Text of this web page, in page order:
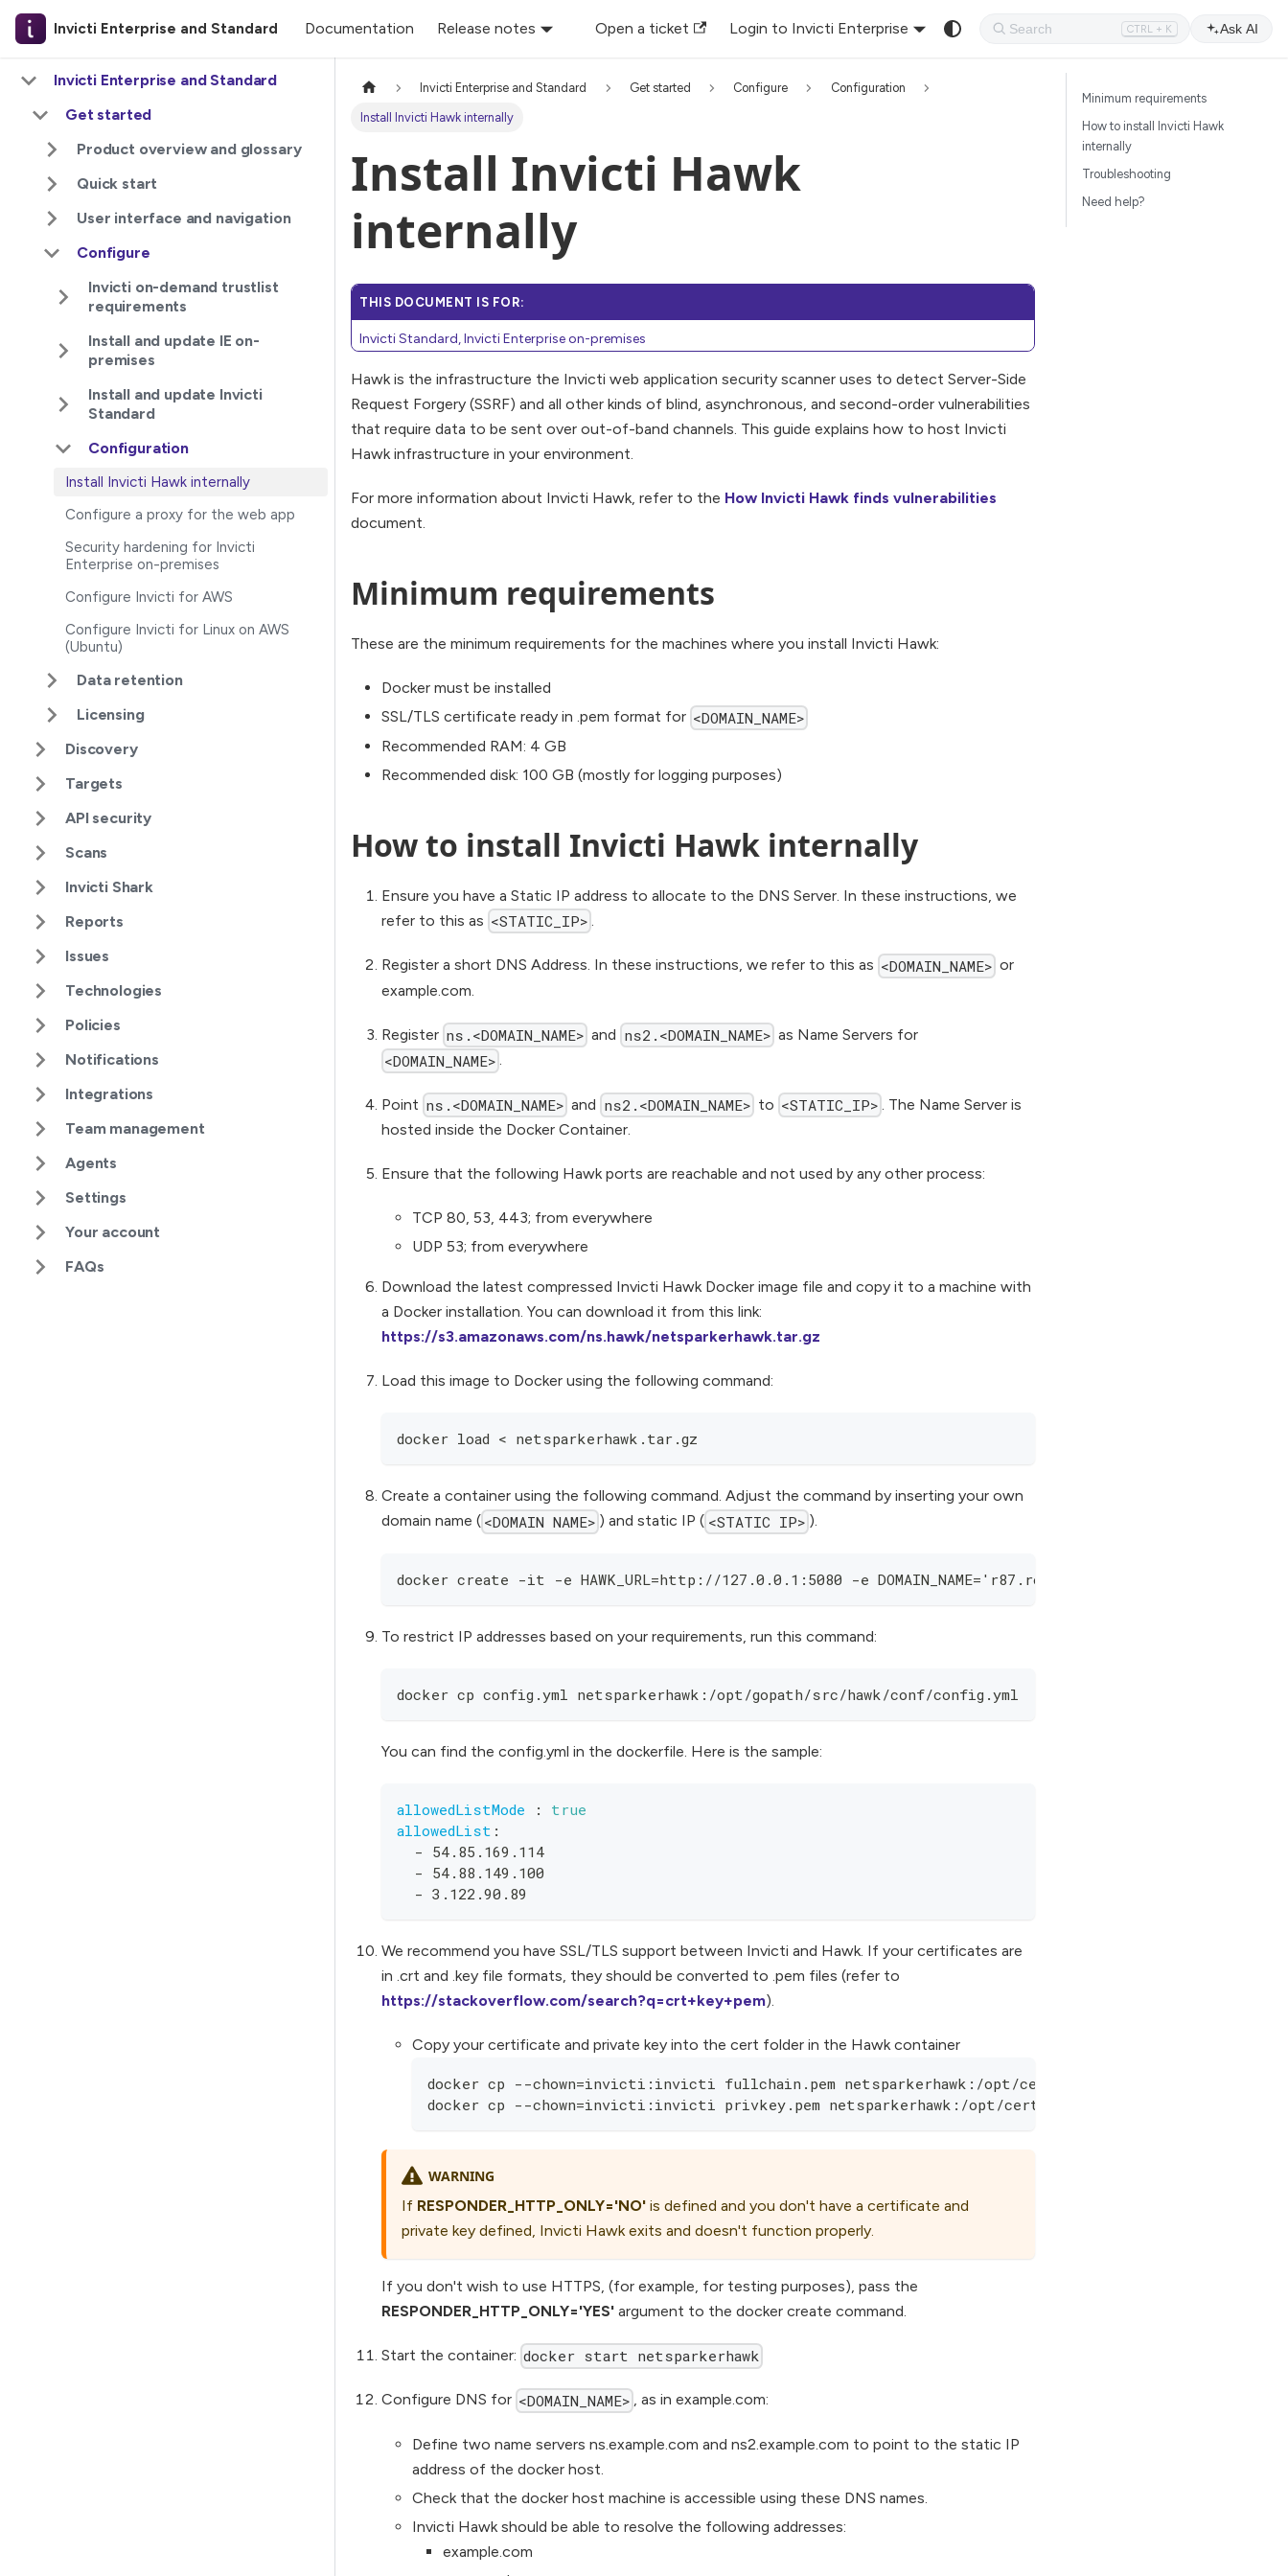
Invicti Enterprise and Standard Documentation Release notes Open a ticket Login to Invicti Enterprise CTRL + K Ask AI
Invicti Enterprise and Standard
Get started
Product overview and glossary
Quick start
User interface and navigation
Configure
Invicti on-demand trustlist
requirements
Install and update IE on-
premises
Install and update Invicti
Standard
Configuration
Install Invicti Hawk internally
Configure a proxy for the web app
Security hardening for Invicti
Enterprise on-premises
Configure Invicti for AWS
Configure Invicti for Linux on AWS
(Ubuntu)
Data retention
Licensing
Discovery
Targets
API security
Scans
Invicti Shark
Reports
Issues
Technologies
Policies
Notifications
Integrations
Team management
Agents
Settings
Your account
FAQs
Invicti Enterprise and Standard Get started Configure Configuration
Install Invicti Hawk internally
Install Invicti Hawk
internally
THIS DOCUMENT IS FOR:
Invicti Standard, Invicti Enterprise on-premises
Hawk is the infrastructure the Invicti web application security scanner uses to detect Server-Side
Request Forgery (SSRF) and all other kinds of blind, asynchronous, and second-order vulnerabilities
that require data to be sent over out-of-band channels. This guide explains how to host Invicti
Hawk infrastructure in your environment.
For more information about Invicti Hawk, refer to the How Invicti Hawk finds vulnerabilities
document.
Minimum requirements
These are the minimum requirements for the machines where you install Invicti Hawk:
Docker must be installed
SSL/TLS certificate ready in .pem format for <DOMAIN_NAME>
Recommended RAM: 4 GB
Recommended disk: 100 GB (mostly for logging purposes)
How to install Invicti Hawk internally
Ensure you have a Static IP address to allocate to the DNS Server. In these instructions, we
refer to this as <STATIC_IP>
Register a short DNS Address. In these instructions, we refer to this as <DOMAIN_NAME> or
example.com.
Register ns.<DOMAIN_NAME> and ns2.<DOMAIN_NAME> as Name Servers for
<DOMAIN_NAME> .
Point ns.<DOMAIN_NAME> and ns2.<DOMAIN_NAME> to <STATIC_IP>
. The Name Server is
hosted inside the Docker Container.
Ensure that the following Hawk ports are reachable and not used by any other process:
TCP 80, 53, 443; from everywhere
UDP 53; from everywhere
Download the latest compressed Invicti Hawk Docker image file and copy it to a machine with
a Docker installation. You can download it from this link:
https://s3.amazonaws.com/ns.hawk/netsparkerhawk.tar.gz
Load this image to Docker using the following command:
docker load < netsparkerhawk.tar.gz
Create a container using the following command. Adjust the command by inserting your own
domain name ( <DOMAIN NAME> ) and static IP ( <STATIC IP> ).
docker create -it -e HAWK_URL=http://127.0.0.1:5080 -e DOMAIN_NAME='r87.rocks' -e
To restrict IP addresses based on your requirements, run this command:
docker cp config.yml netsparkerhawk:/opt/gopath/src/hawk/conf/config.yml
You can find the config.yml in the dockerfile. Here is the sample:
allowedListMode :
true
allowedList :
- 54.85.169.114
- 54.88.149.100
- 3.122.90.89
We recommend you have SSL/TLS support between Invicti and Hawk. If your certificates are
in .crt and .key file formats, they should be converted to .pem files (refer to
https://stackoverflow.com/search?q=crt+key+pem).
Copy your certificate and private key into the cert folder in the Hawk container
docker cp --chown=invicti:invicti fullchain.pem netsparkerhawk:/opt/cert/fullchain.pem
docker cp --chown=invicti:invicti privkey.pem netsparkerhawk:/opt/cert/privkey.pem
WARNING
If RESPONDER_HTTP_ONLY='NO' is defined and you don't have a certificate and
private key defined, Invicti Hawk exits and doesn't function properly.
If you don't wish to use HTTPS, (for example, for testing purposes), pass the
RESPONDER_HTTP_ONLY='YES' argument to the docker create command.
Start the container: docker start netsparkerhawk
Configure DNS for <DOMAIN_NAME> , as in example.com:
Define two name servers ns.example.com and ns2.example.com to point to the static IP
address of the docker host.
Check that the docker host machine is accessible using these DNS names.
Invicti Hawk should be able to resolve the following addresses:
example.com
Minimum requirements
How to install Invicti Hawk
internally
Troubleshooting
Need help?